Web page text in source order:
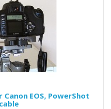
EOS, PowerShot